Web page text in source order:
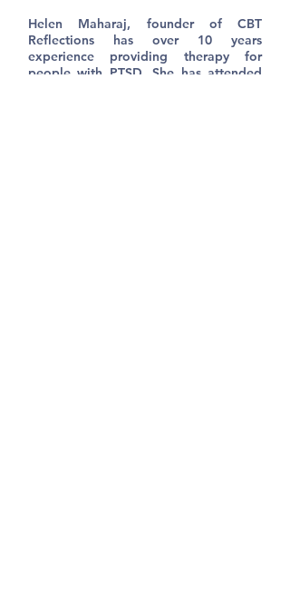
Helen Maharaj, founder of CBT
Reflections has over 10 years
experience providing therapy for
people with PTSD. She has attended